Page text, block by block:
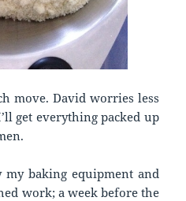
move. David worries less
get everything packed up
my baking equipment and
work; a week before the